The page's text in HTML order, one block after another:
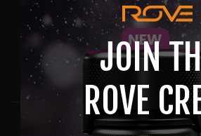
included our Rove Skywalker OG
his Cactus Approved Top-ten list.
Share
Share
on
Facebook
Pin
JOIN
ROVE